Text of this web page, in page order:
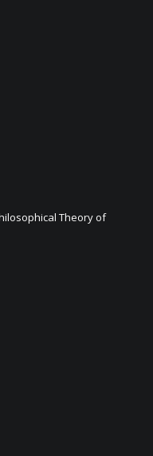
Theory of